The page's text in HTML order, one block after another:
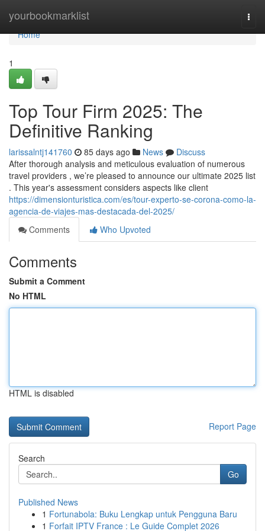
yourbookmarklist
Home
Home
1
Top Tour Firm 2025: The
Definitive Ranking
larissalntj141760 85 days ago News
Discuss
After thorough analysis and meticulous evaluation of numerous
travel providers , we’re pleased to announce our ultimate 2025 list
. This year's assessment considers aspects like client
https://dimensionturistica.com/es/tour-experto-se-corona-como-la-
agencia-de-viajes-mas-destacada-del-2025/
Comments
Who Upvoted
Comments
Submit a Comment
No HTML
HTML is disabled
Report Page
Search
Go
Published News
1 Fortunabola: Buku Lengkap untuk Pengguna Baru
1 Forfait IPTV France : Le Guide Complet 2026